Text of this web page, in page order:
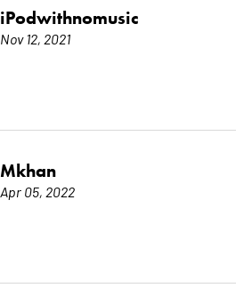
iPodwithnomusic
Nov 12, 2021
Mkhan
Apr 05, 2022